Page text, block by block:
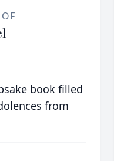
book filled
from